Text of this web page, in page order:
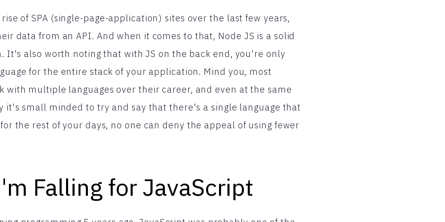
of SPA (single-page-application) sites over the last few years,
data from an API. And when it comes to that, Node JS is a solid
It's also worth noting that with JS on the back end, you're only
for the entire stack of your application. Mind you, most
with multiple languages over their career, and even at the same
it's small minded to try and say that there's a single language that
the rest of your days, no one can deny the appeal of using fewer
Falling for JavaScript